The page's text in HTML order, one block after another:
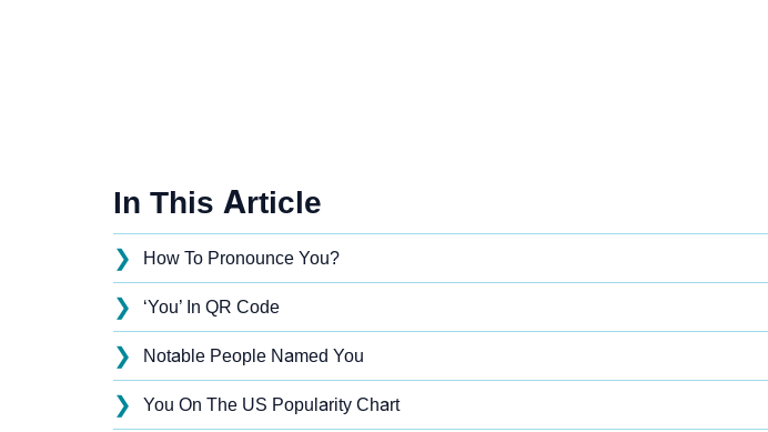
In This Article
❯ How To Pronounce You?
❯ ‘You’ In QR Code
❯ Notable People Named You
❯ You On The US Popularity Chart